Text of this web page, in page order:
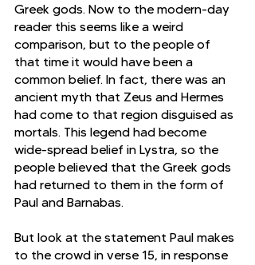
Greek gods. Now to the modern-day
reader this seems like a weird
comparison, but to the people of
that time it would have been a
common belief. In fact, there was an
ancient myth that Zeus and Hermes
had come to that region disguised as
mortals. This legend had become
wide-spread belief in Lystra, so the
people believed that the Greek gods
had returned to them in the form of
Paul and Barnabas.
But look at the statement Paul makes
to the crowd in verse 15, in response